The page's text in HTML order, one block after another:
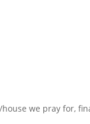
we pray for,